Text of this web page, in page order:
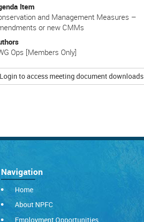
Item
and Management Measures –
or new CMMs
Ops [Members Only]
Login to access meeting document downloads
Navigation
Home
About NPFC
Employment Opportunities